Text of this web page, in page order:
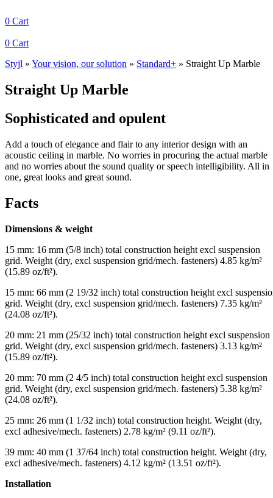
0 Cart
0 Cart
Styjl » Your vision, our solution » Standard+ » Straight Up Marble
Straight Up Marble
Sophisticated and opulent
Add a touch of elegance and flair to any interior design with an
acoustic ceiling in marble. No worries in procuring the actual marble
and no worries about the sound quality or speech intelligibility. All in
one, great looks and great sound.
Facts
Dimensions & weight
15 mm: 16 mm (5/8 inch) total construction height excl suspension
grid. Weight (dry, excl suspension grid/mech. fasteners) 4.85 kg/m²
(15.89 oz/ft²).
15 mm: 66 mm (2 19/32 inch) total construction height excl
grid. Weight (dry, excl suspension grid/mech. fasteners) 7.35 kg/m²
(24.08 oz/ft²).
20 mm: 21 mm (25/32 inch) total construction height excl suspension
grid. Weight (dry, excl suspension grid/mech. fasteners) 3.13 kg/m²
(15.89 oz/ft²).
20 mm: 70 mm (2 4/5 inch) total construction height excl suspension
grid. Weight (dry, excl suspension grid/mech. fasteners) 5.38 kg/m²
(24.08 oz/ft²).
25 mm: 26 mm (1 1/32 inch) total construction height. Weight (dry,
excl adhesive/mech. fasteners) 2.78 kg/m² (9.11 oz/ft²).
39 mm: 40 mm (1 37/64 inch) total construction height. Weight (dry,
excl adhesive/mech. fasteners) 4.12 kg/m² (13.51 oz/ft²).
Installation